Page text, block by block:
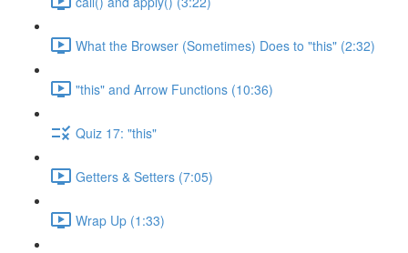
What the Browser (Sometimes) Does to "this" (2:32)
"this" and Arrow Functions (10:36)
Quiz 17: "this"
Getters & Setters (7:05)
Wrap Up (1:33)